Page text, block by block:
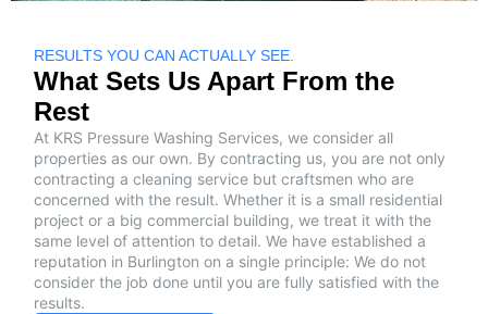
RESULTS YOU CAN ACTUALLY SEE.
What Sets Us Apart From the
Rest
At KRS Pressure Washing Services, we consider all
properties as our own. By contracting us, you are not only
contracting a cleaning service but craftsmen who are
concerned with the result. Whether it is a small residential
project or a big commercial building, we treat it with the
same level of attention to detail. We have established a
reputation in Burlington on a single principle: We do not
consider the job done until you are fully satisfied with the
results.